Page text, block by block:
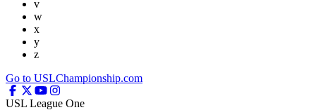
v
w
x
y
z
Go to USLChampionship.com
USL League One